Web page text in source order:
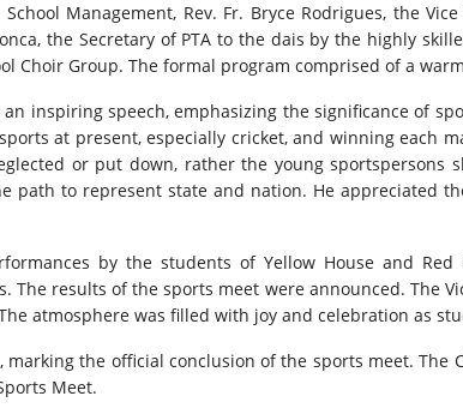
Management, Rev. Fr. Bryce Rodrigues, the
the Secretary of PTA to the dais by the highly
Choir Group. The formal program comprised of a
inspiring speech, emphasizing the significance of
at present, especially cricket, and winning each
or put down, rather the young
path to represent state and nation. He appreciated
by the students of Yellow House and
results of the sports meet were announced. The
atmosphere was filled with joy and celebration as
marking the official conclusion of the sports meet.
Meet.